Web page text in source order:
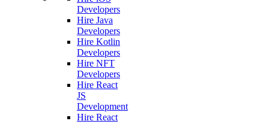
Developers
Hire Java
Developers
Hire Kotlin
Developers
Hire NFT
Developers
Hire React
JS
Development
Hire React